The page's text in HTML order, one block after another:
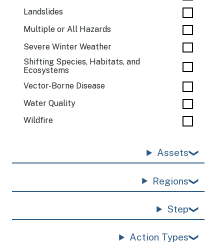
Landslides
Multiple or All Hazards
Severe Winter Weather
Shifting Species, Habitats, and
Ecosystems
Vector-Borne Disease
Water Quality
Wildfire
Assets
Regions
Step
Action Types